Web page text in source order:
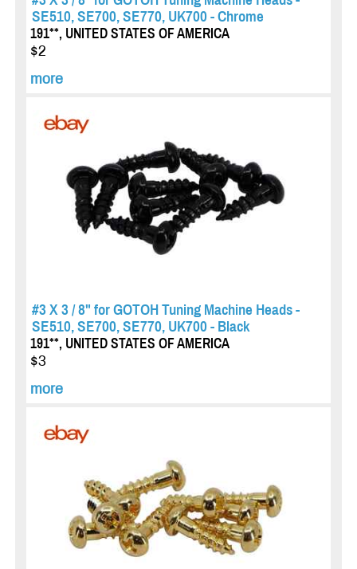
SE510, SE700, SE770, UK700 - Chrome
191**, UNITED STATES OF AMERICA
$2
more
#3 X 3 / 8" for GOTOH Tuning Machine Heads -
SE510, SE700, SE770, UK700 - Black
191**, UNITED STATES OF AMERICA
$3
more